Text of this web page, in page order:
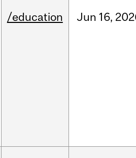
/education Jun 16,